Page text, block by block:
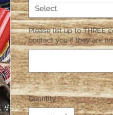
Select
Please list up to THREE
contact you if they are
Quantity *